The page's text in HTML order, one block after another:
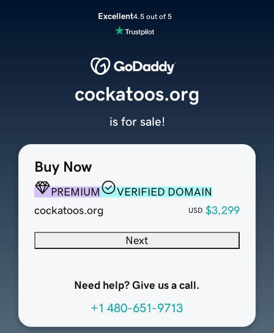
Excellent4.5 out of 5
Buy Now
PREMIUM
VERIFIED DOMAIN
cockatoos.org
USD $3,299
Next
Need help? Give us a call.
+1 480-651-9713
cockatoos.org
is for sale!